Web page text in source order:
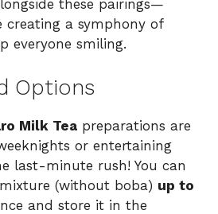
these pairings—
creating a symphony of
everyone smiling.
Options
Milk Tea preparations are
or entertaining
last-minute rush! You can
(without boba) up to
and store it in the